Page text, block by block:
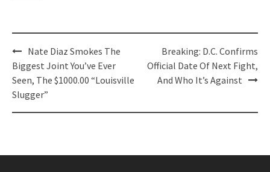
Post
navigation
Nate Diaz Smokes The
Biggest Joint You’ve Ever
Seen, The $1000.00 “Louisville
Slugger”
Breaking: D.C. Confirms
Official Date Of Next Fight,
And Who It’s Against